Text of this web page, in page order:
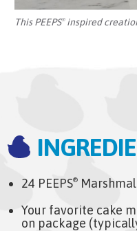
This PEEPS®inspired
24 PEEPS®
Your favorite cake
on package